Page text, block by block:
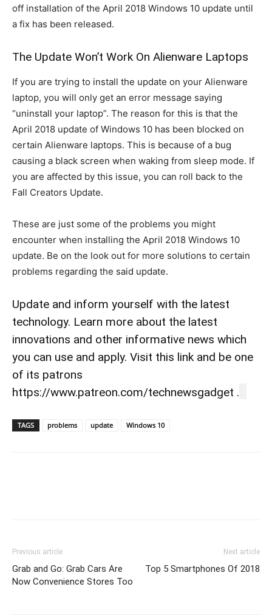
off installation of the April 2018 Windows 10 update until
a fix has been released.
The Update Won’t Work On Alienware Laptops
If you are trying to install the update on your Alienware
laptop, you will only get an error message saying
“uninstall your laptop”. The reason for this is that the
April 2018 update of Windows 10 has been blocked on
certain Alienware laptops. This is because of a bug
causing a black screen when waking from sleep mode. If
you are affected by this issue, you can roll back to the
Fall Creators Update.
These are just some of the problems you might
encounter when installing the April 2018 Windows 10
update. Be on the look out for more solutions to certain
problems regarding the said update.
Update and inform yourself with the latest
technology. Learn more about the latest
innovations and other informative news which
you can use and apply. Visit this link and be one
of its patrons
https://www.patreon.com/technewsgadget .
TAGS problems update Windows 10
Previous article
Grab and Go: Grab Cars Are
Now Convenience Stores Too
Next article
Top 5 Smartphones Of 2018